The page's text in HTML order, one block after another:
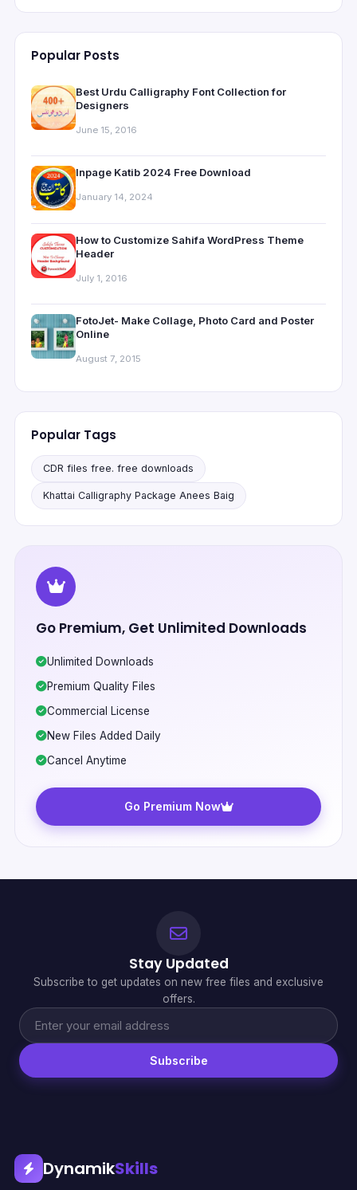
Popular Posts
Best Urdu Calligraphy Font Collection for
Designers
June 15, 2016
Inpage Katib 2024 Free Download
January 14, 2024
How to Customize Sahifa WordPress Theme
Header
July 1, 2016
FotoJet- Make Collage, Photo Card and Poster
Online
August 7, 2015
Popular Tags
CDR files free. free downloads
Khattai Calligraphy Package Anees Baig
Go Premium, Get Unlimited Downloads
Unlimited Downloads
Premium Quality Files
Commercial License
New Files Added Daily
Cancel Anytime
Go Premium Now
Stay Updated
Subscribe to get updates on new free files and exclusive
offers.
Subscribe
DynamikSkills